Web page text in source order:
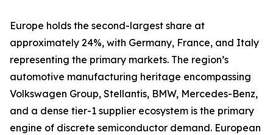
Europe holds the second-largest share at
approximately 24%, with Germany, France, and Italy
representing the primary markets. The region’s
automotive manufacturing heritage encompassing
Volkswagen Group, Stellantis, BMW, Mercedes-Benz,
and a dense tier-1 supplier ecosystem is the primary
engine of discrete semiconductor demand. European